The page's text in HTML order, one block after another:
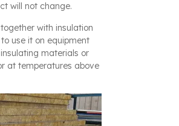
will not change.
with insulation
use it on equipment
materials or
at temperatures above